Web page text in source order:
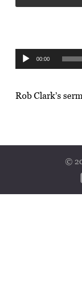
Audio
Player
00:00
Rob Clark’s
©